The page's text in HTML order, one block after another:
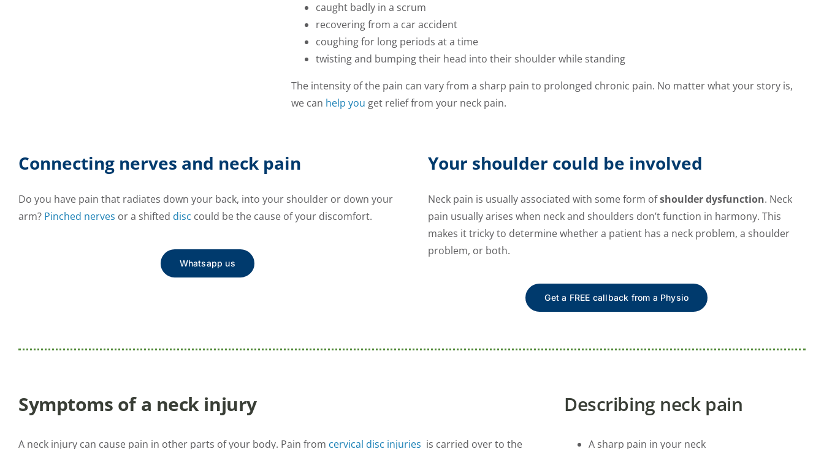
caught badly in a scrum
recovering from a car accident
coughing for long periods at a time
twisting and bumping their head into their shoulder while standing
The intensity of the pain can vary from a sharp pain to prolonged chronic pain. No matter what your story is,
we can help you get relief from your neck pain.
Connecting nerves and neck pain
Do you have pain that radiates down your back, into your shoulder or down your
arm? Pinched nerves or a shifted disc could be the cause of your discomfort.
Whatsapp us
Your shoulder could be involved
Neck pain is usually associated with some form ofshoulder dysfunction. Neck
pain usually arises when neck and shoulders don’t function in harmony. This
makes it tricky to determine whether a patient has a neck problem, a shoulder
problem, or both.
Get a FREE callback from a Physio
Symptoms of a neck injury
A neck injury can cause pain in other parts of your body. Pain from cervical disc injuries is carried over to the
Describing neck pain
A sharp pain in your neck